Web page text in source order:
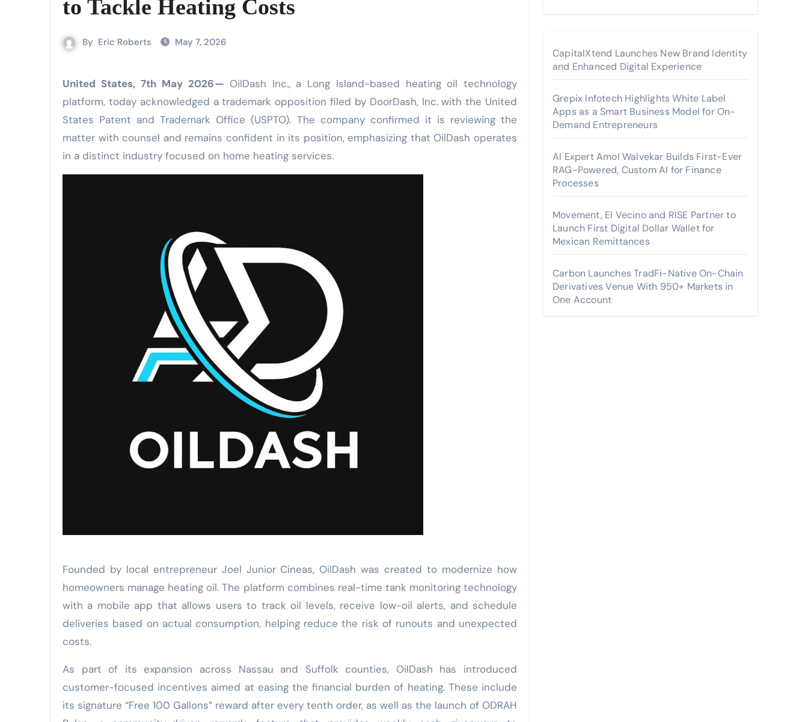
to Tackle Heating Costs
By Eric Roberts May 7, 2026
United States, 7th May 2026— OilDash Inc., a Long Island-based heating oil technology
platform, today acknowledged a trademark opposition filed by DoorDash, Inc. with the United
States Patent and Trademark Office (USPTO). The company confirmed it is reviewing the
matter with counsel and remains confident in its position, emphasizing that OilDash operates
in a distinct industry focused on home heating services.
Founded by local entrepreneur Joel Junior Cineas, OilDash was created to modernize how
homeowners manage heating oil. The platform combines real-time tank monitoring technology
with a mobile app that allows users to track oil levels, receive low-oil alerts, and schedule
deliveries based on actual consumption, helping reduce the risk of runouts and unexpected
costs.
As part of its expansion across Nassau and Suffolk counties, OilDash has introduced
customer-focused incentives aimed at easing the financial burden of heating. These include
its signature “Free 100 Gallons” reward after every tenth order, as well as the launch of ODRAH
CapitalXtend Launches New Brand Identity
and Enhanced Digital Experience
Grepix Infotech Highlights White Label
Apps as a Smart Business Model for On-
Demand Entrepreneurs
AI Expert Amol Walvekar Builds First-Ever
RAG-Powered, Custom AI for Finance
Processes
Movement, El Vecino and RISE Partner to
Launch First Digital Dollar Wallet for
Mexican Remittances
Carbon Launches TradFi-Native On-Chain
Derivatives Venue With 950+ Markets in
One Account